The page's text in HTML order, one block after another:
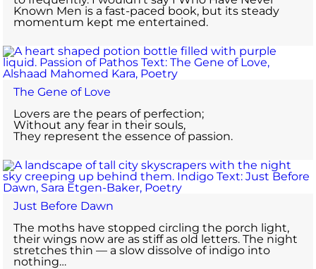
Known Men is a fast-paced book, but its steady
momentum kept me entertained.
The Gene of Love
Lovers are the pears of perfection;
Without any fear in their souls,
They represent the essence of passion.
Just Before Dawn
The moths have stopped circling the porch light,
their wings now are as stiff as old letters. The night
stretches thin — a slow dissolve of indigo into
nothing…